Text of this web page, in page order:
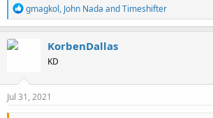
R
e
a
n
s
gmagkol, John Nada andTimeshifter
KorbenDallas
KD
Jul 31, 2021